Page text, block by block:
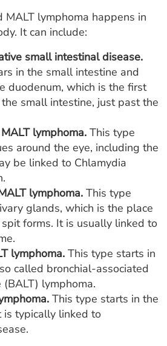
MALT lymphoma happens in
It can include:
small intestinal disease.
in the small intestine and
duodenum, which is the first
small intestine, just past the
lymphoma. This type
around the eye, including the
be linked to Chlamydia
lymphoma. This type
glands, which is the place
forms. It is usually linked to
lymphoma. This type starts in
called bronchial-associated
lymphoma.
This type starts in the
typically linked to